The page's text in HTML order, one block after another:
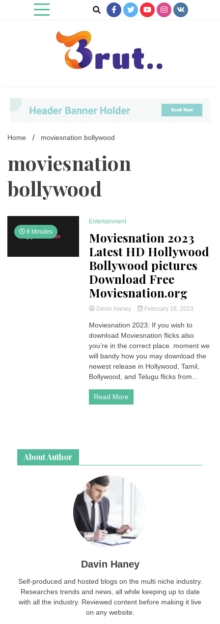
Home moviesnation bollywood
moviesnation
bollywood
8 Minutes
Entertainment
Moviesnation 2023
Latest HD Hollywood
Bollywood pictures
Download Free
Moviesnation.org
Devin Haney February 18, 2023
Moviesnation 2023: If you wish to
download Moviesnation flicks also
you’re in the correct place. moment we
will bandy how you may download the
newest release in Hollywood, Tamil,
Bollywood, and Telugu flicks from...
Read More
About Author
Davin Haney
Self-produced and hosted blogs on the multi niche industry.
Researches trends and news, all while keeping up to date
with all the industry. Reviewed content before making it live
on any website.